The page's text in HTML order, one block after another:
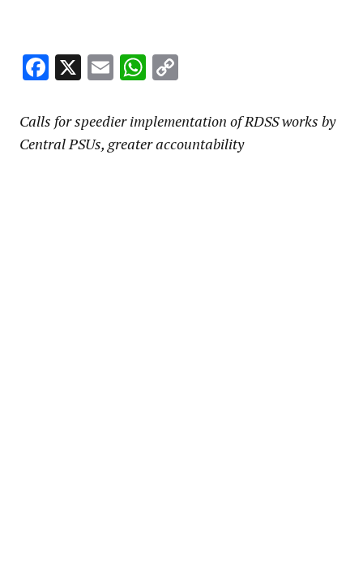
Facebook
X EmailWhatsApp
Calls for speedier implementation of RDSS works by
Central PSUs, greater accountability